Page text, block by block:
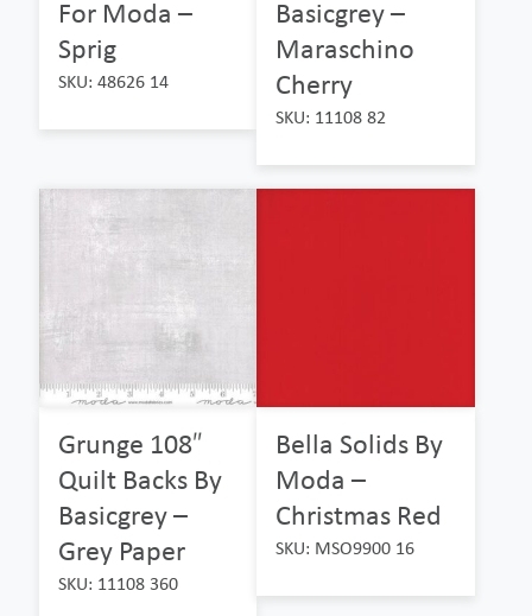
For Moda –
Sprig
SKU: 48626 14
Basicgrey –
Maraschino
Cherry
SKU: 11108 82
Grunge 108″
Quilt Backs By
Basicgrey –
Grey Paper
SKU: 11108 360
Bella Solids By
Moda –
Christmas Red
SKU: MSO9900 16